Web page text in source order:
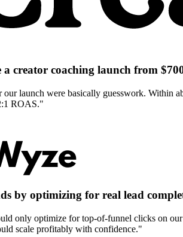
a creator coaching launch from
launch were basically guesswork. Within
ROAS."
by optimizing for real lead
only optimize for top-of-funnel clicks on
scale profitably with confidence."